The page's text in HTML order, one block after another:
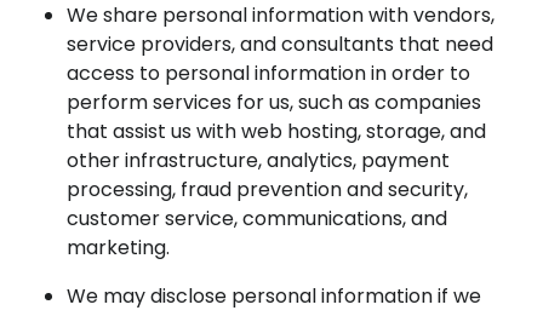
We share personal information with vendors,
service providers, and consultants that need
access to personal information in order to
perform services for us, such as companies
that assist us with web hosting, storage, and
other infrastructure, analytics, payment
processing, fraud prevention and security,
customer service, communications, and
marketing.
We may disclose personal information if we